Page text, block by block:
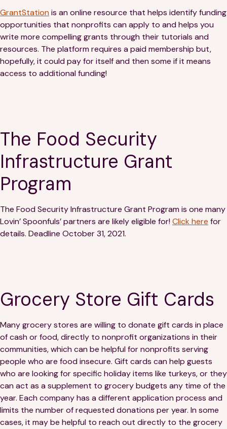
GrantStation is an online resource that helps identify funding
opportunities that nonprofits can apply to and helps you
write more compelling grants through their tutorials and
resources. The platform requires a paid membership but,
hopefully, it could pay for itself and then some if it means
access to additional funding!
The Food Security
Infrastructure Grant
Program
The Food Security Infrastructure Grant Program is one many
Lovin’ Spoonfuls’ partners are likely eligible for! Click here for
details. Deadline October 31, 2021.
Grocery Store Gift Cards
Many grocery stores are willing to donate gift cards in place
of cash or food, directly to nonprofit organizations in their
communities, which can be helpful for nonprofits serving
people who are food insecure. Gift cards can help guests
who are looking for specific holiday items like turkeys, or they
can act as a supplement to grocery budgets any time of the
year. Each company has a different application process and
limits the number of requested donations per year. In some
cases, it may be helpful to reach out directly to the grocery
FEATURED
News
Spoonfuls2026. All rights reserved.